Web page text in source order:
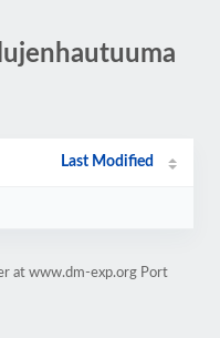
Last Modified
at www.dm-exp.org Port